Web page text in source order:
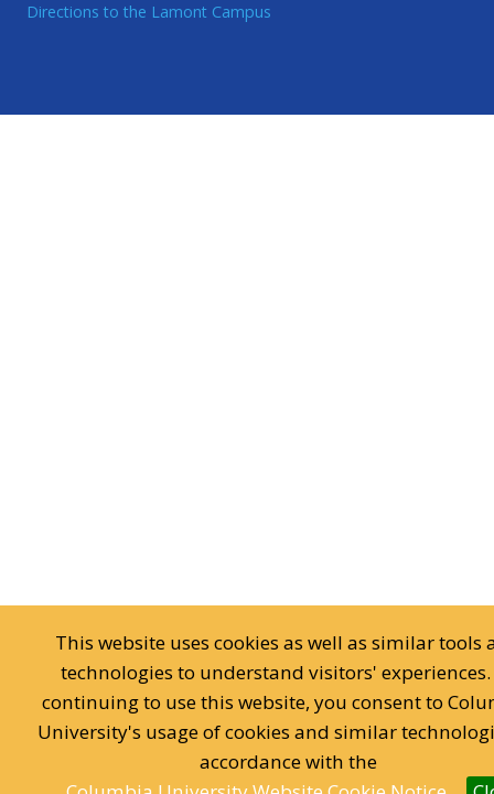
This website uses cookies as well as similar tools
technologies to understand visitors' experiences.
continuing to use this website, you consent to
University's usage of cookies and similar
accordance with the
Directions to the Lamont Campus